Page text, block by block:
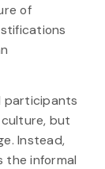
of
participants
but
Instead,
the informal